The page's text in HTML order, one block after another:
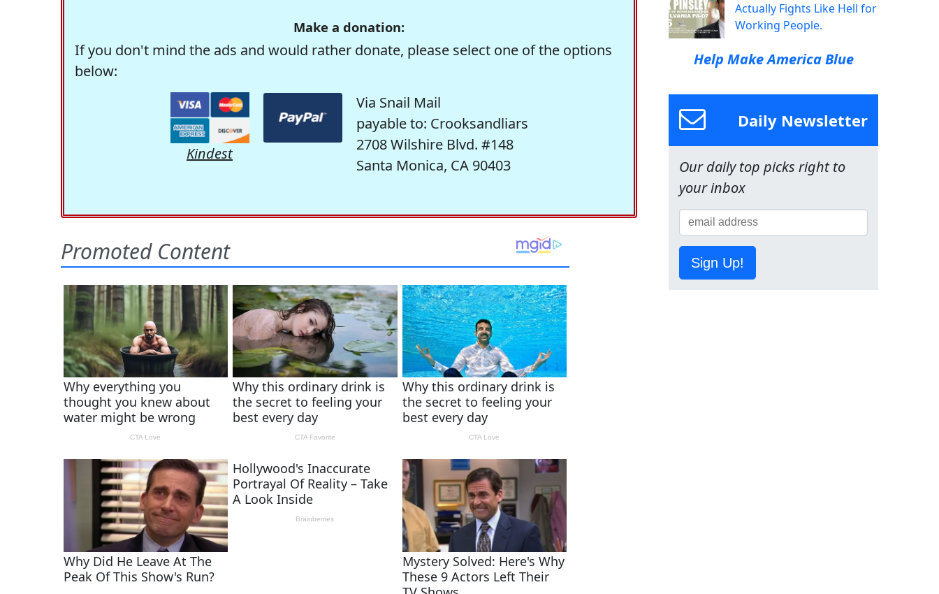
Make a donation:
If you don't mind the ads and would rather donate, please select one of the options
below:
Kindest
Via Snail Mail
payable to: Crooksandliars
2708 Wilshire Blvd. #148
Santa Monica, CA 90403
Actually Fights Like Hell for
Working People.
Help Make America Blue
Daily Newsletter
Our daily top picks right to
your inbox
Sign Up!